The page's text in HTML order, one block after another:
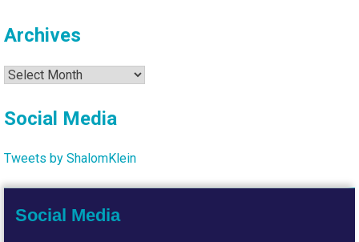
Archives
Archives
Social Media
Tweets by ShalomKlein
Social Media